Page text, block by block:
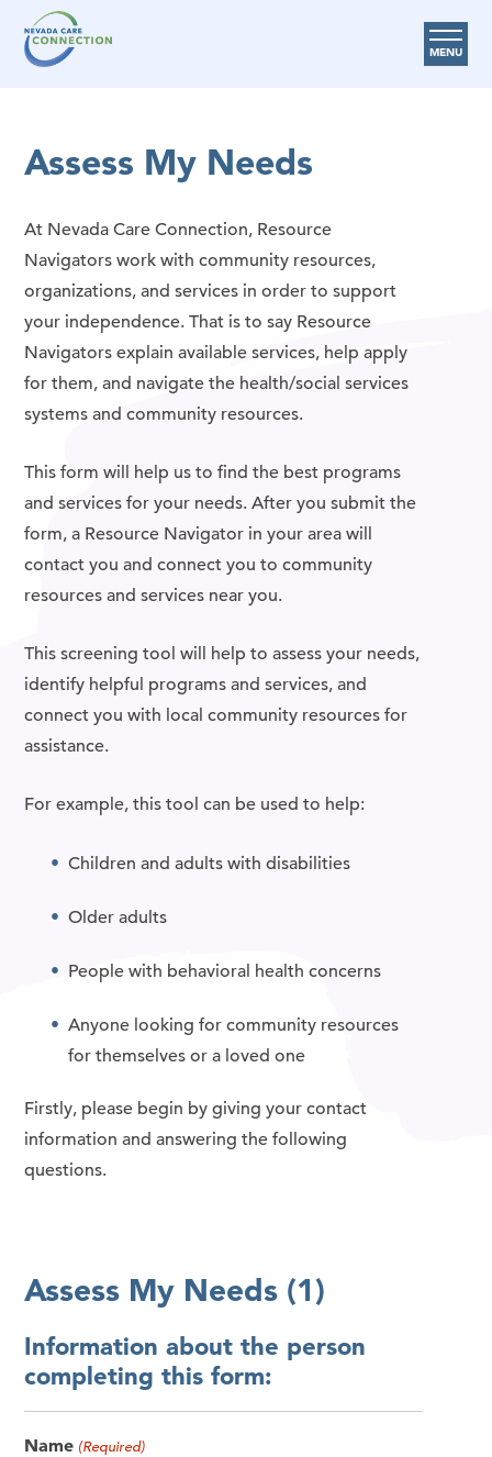
MENU
Provider Resources
Request Help
Search
Assess My Needs
At Nevada Care Connection, Resource
Navigators work with community resources,
organizations, and services in order to support
your independence. That is to say Resource
Navigators explain available services, help apply
for them, and navigate the health/social services
systems and community resources.
This form will help us to find the best programs
and services for your needs. After you submit the
form, a Resource Navigator in your area will
contact you and connect you to community
resources and services near you.
This screening tool will help to assess your needs,
identify helpful programs and services, and
connect you with local community resources for
assistance.
For example, this tool can be used to help:
Children and adults with disabilities
Older adults
People with behavioral health concerns
Anyone looking for community resources
for themselves or a loved one
Firstly, please begin by giving your contact
information and answering the following
questions.
Assess My Needs (1)
Information about the person
completing this form:
Name (Required)